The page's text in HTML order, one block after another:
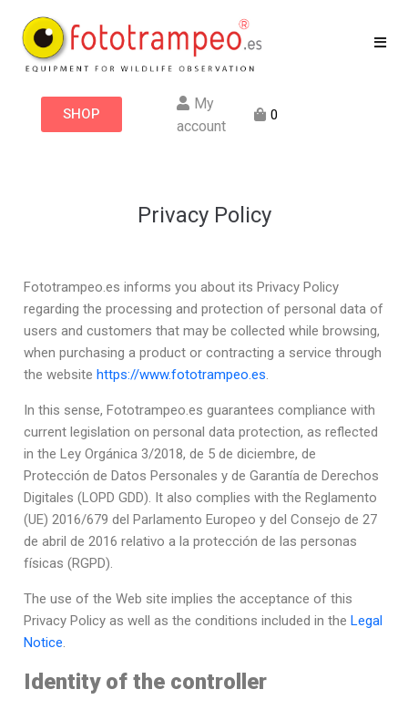
SHOP
My
account
0
Privacy Policy
Fototrampeo.es informs you about its Privacy Policy
regarding the processing and protection of personal data of
users and customers that may be collected while browsing,
when purchasing a product or contracting a service through
the website https://www.fototrampeo.es.
In this sense, Fototrampeo.es guarantees compliance with
current legislation on personal data protection, as reflected
in the Ley Orgánica 3/2018, de 5 de diciembre, de
Protección de Datos Personales y de Garantía de Derechos
Digitales (LOPD GDD). It also complies with the Reglamento
(UE) 2016/679 del Parlamento Europeo y del Consejo de 27
de abril de 2016 relativo a la protección de las personas
físicas (RGPD).
The use of the Web site implies the acceptance of this
Privacy Policy as well as the conditions included in the Legal
Notice.
Identity of the controller